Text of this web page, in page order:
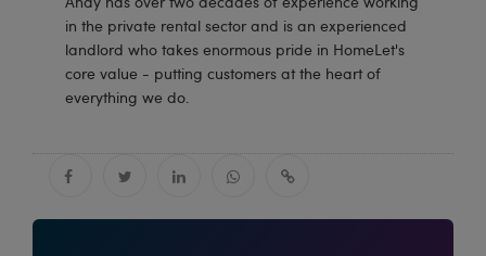
in the private rental sector and is an experienced
landlord who takes enormous pride in HomeLet's
core value - putting customers at the heart of
everything we do.